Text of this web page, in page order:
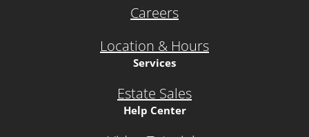
Careers
Location & Hours
Services
Estate Sales
Help Center